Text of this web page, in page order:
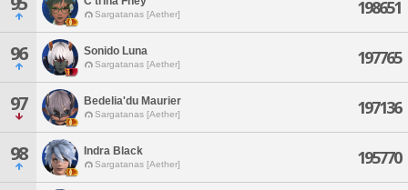
Sargatanas [Aether] 198651
96 Sonido Luna
Sargatanas [Aether] 197765
97 Bedelia'du Maurier
Sargatanas [Aether] 197136
98 Indra Black
Sargatanas [Aether] 195770